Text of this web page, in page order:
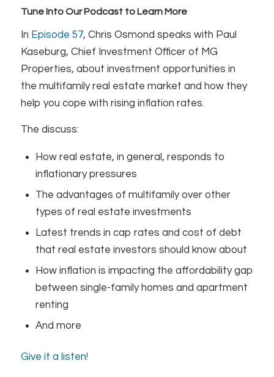
Tune Into Our Podcast to Learn More
In Episode 57, Chris Osmond speaks with Paul
Kaseburg, Chief Investment Officer of MG
Properties, about investment opportunities in
the multifamily real estate market and how they
help you cope with rising inflation rates.
The discuss:
How real estate, in general, responds to
inflationary pressures
The advantages of multifamily over other
types of real estate investments
Latest trends in cap rates and cost of debt
that real estate investors should know about
How inflation is impacting the affordability gap
between single-family homes and apartment
renting
And more
Give it a listen!